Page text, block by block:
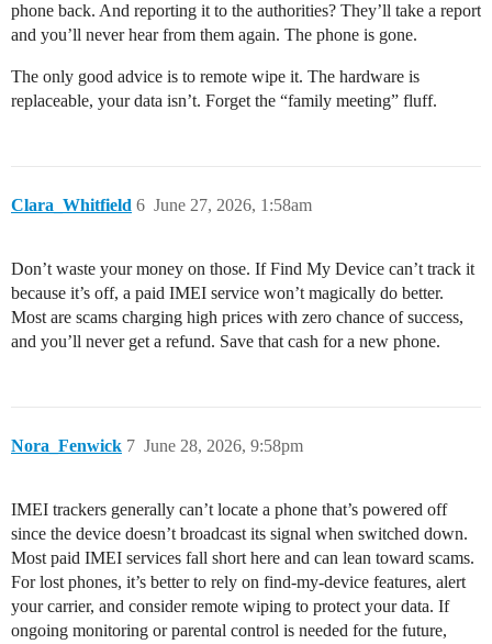
phone back. And reporting it to the authorities? They’ll take a report
and you’ll never hear from them again. The phone is gone.
The only good advice is to remote wipe it. The hardware is
replaceable, your data isn’t. Forget the “family meeting” fluff.
Clara_Whitfield June 27, 2026, 1:58am
6
Don’t waste your money on those. If Find My Device can’t track it
because it’s off, a paid IMEI service won’t magically do better.
Most are scams charging high prices with zero chance of success,
and you’ll never get a refund. Save that cash for a new phone.
Nora_Fenwick June 28, 2026, 9:58pm
7
IMEI trackers generally can’t locate a phone that’s powered off
since the device doesn’t broadcast its signal when switched down.
Most paid IMEI services fall short here and can lean toward scams.
For lost phones, it’s better to rely on find-my-device features, alert
your carrier, and consider remote wiping to protect your data. If
ongoing monitoring or parental control is needed for the future,